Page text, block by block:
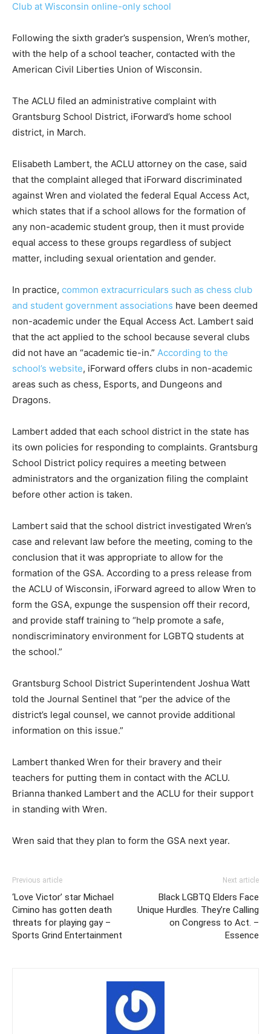
Club at Wisconsin online-only school
Following the sixth grader’s suspension, Wren’s mother,
with the help of a school teacher, contacted with the
American Civil Liberties Union of Wisconsin.
The ACLU filed an administrative complaint with
Grantsburg School District, iForward’s home school
district, in March.
Elisabeth Lambert, the ACLU attorney on the case, said
that the complaint alleged that iForward discriminated
against Wren and violated the federal Equal Access Act,
which states that if a school allows for the formation of
any non-academic student group, then it must provide
equal access to these groups regardless of subject
matter, including sexual orientation and gender.
In practice, common extracurriculars such as chess club
and student government associations have been deemed
non-academic under the Equal Access Act. Lambert said
that the act applied to the school because several clubs
did not have an “academic tie-in.” According to the
school’s website, iForward offers clubs in non-academic
areas such as chess, Esports, and Dungeons and
Dragons.
Lambert added that each school district in the state has
its own policies for responding to complaints. Grantsburg
School District policy requires a meeting between
administrators and the organization filing the complaint
before other action is taken.
Lambert said that the school district investigated Wren’s
case and relevant law before the meeting, coming to the
conclusion that it was appropriate to allow for the
formation of the GSA. According to a press release from
the ACLU of Wisconsin, iForward agreed to allow Wren to
form the GSA, expunge the suspension off their record,
and provide staff training to “help promote a safe,
nondiscriminatory environment for LGBTQ students at
the school.”
Grantsburg School District Superintendent Joshua Watt
told the Journal Sentinel that “per the advice of the
district’s legal counsel, we cannot provide additional
information on this issue.”
Lambert thanked Wren for their bravery and their
teachers for putting them in contact with the ACLU.
Brianna thanked Lambert and the ACLU for their support
in standing with Wren.
Wren said that they plan to form the GSA next year.
Previous article
‘Love Victor’ star Michael
Cimino has gotten death
threats for playing gay –
Sports Grind Entertainment
Next article
Black LGBTQ Elders Face
Unique Hurdles. They’re Calling
on Congress to Act. –
Essence